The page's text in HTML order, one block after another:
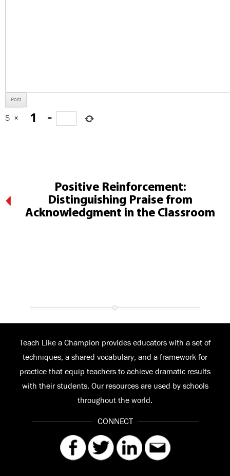
5 × =
Positive Reinforcement:
Distinguishing Praise from
Acknowledgment in the Classroom
Teach Like a Champion provides educators with a set of
techniques, a shared vocabulary, and a framework for
practice that equip teachers to achieve dramatic results
with their students. Our resources are used by schools
throughout the world.
CONNECT